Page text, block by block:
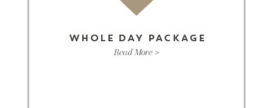
WHOLE DAY PACKAGE
Read More >